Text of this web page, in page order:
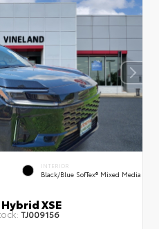
INTERIOR
Black/Blue SofTex® Mixed Media
XSE
TJ009156